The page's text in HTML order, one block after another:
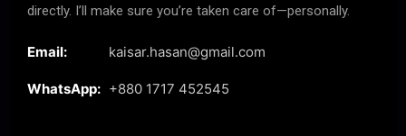
directly. I’ll make sure you’re taken care of—personally.
Email: kaisar.hasan@gmail.com
WhatsApp: +880 1717 452545